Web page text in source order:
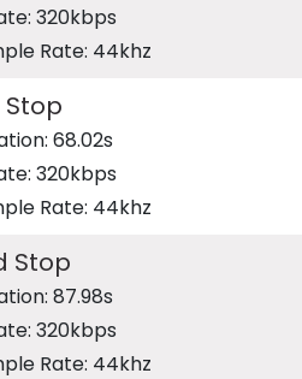
320kbps
Rate: 44khz
Stop
68.02s
320kbps
Rate: 44khz
Stop
87.98s
320kbps
Rate: 44khz